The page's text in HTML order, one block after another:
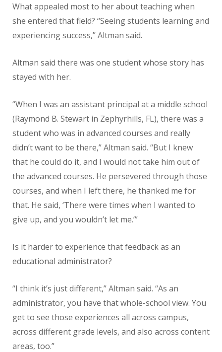
What appealed most to her about teaching when
she entered that field? “Seeing students learning and
experiencing success,” Altman said.
Altman said there was one student whose story has
stayed with her.
“When I was an assistant principal at a middle school
(Raymond B. Stewart in Zephyrhills, FL), there was a
student who was in advanced courses and really
didn’t want to be there,” Altman said. “But I knew
that he could do it, and I would not take him out of
the advanced courses. He persevered through those
courses, and when I left there, he thanked me for
that. He said, ‘There were times when I wanted to
give up, and you wouldn’t let me.’”
Is it harder to experience that feedback as an
educational administrator?
“I think it’s just different,” Altman said. “As an
administrator, you have that whole-school view. You
get to see those experiences all across campus,
across different grade levels, and also across content
areas, too.”